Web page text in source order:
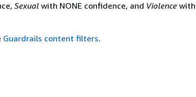
Sexual with NONE confidence, and Violence with
Guardrails content filters.